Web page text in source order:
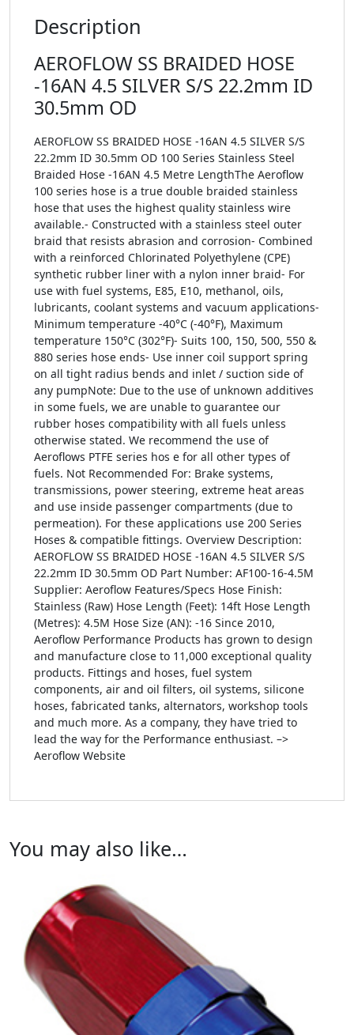
Description
AEROFLOW SS BRAIDED HOSE
-16AN 4.5 SILVER S/S 22.2mm ID
30.5mm OD
AEROFLOW SS BRAIDED HOSE -16AN 4.5 SILVER S/S
22.2mm ID 30.5mm OD 100 Series Stainless Steel
Braided Hose -16AN 4.5 Metre LengthThe Aeroflow
100 series hose is a true double braided stainless
hose that uses the highest quality stainless wire
available.- Constructed with a stainless steel outer
braid that resists abrasion and corrosion- Combined
with a reinforced Chlorinated Polyethylene (CPE)
synthetic rubber liner with a nylon inner braid- For
use with fuel systems, E85, E10, methanol, oils,
lubricants, coolant systems and vacuum applications-
Minimum temperature -40°C (-40°F), Maximum
temperature 150°C (302°F)- Suits 100, 150, 500, 550 &
880 series hose ends- Use inner coil support spring
on all tight radius bends and inlet / suction side of
any pumpNote: Due to the use of unknown additives
in some fuels, we are unable to guarantee our
rubber hoses compatibility with all fuels unless
otherwise stated. We recommend the use of
Aeroflows PTFE series hos e for all other types of
fuels. Not Recommended For: Brake systems,
transmissions, power steering, extreme heat areas
and use inside passenger compartments (due to
permeation). For these applications use 200 Series
Hoses & compatible fittings. Overview Description:
AEROFLOW SS BRAIDED HOSE -16AN 4.5 SILVER S/S
22.2mm ID 30.5mm OD Part Number: AF100-16-4.5M
Supplier: Aeroflow Features/Specs Hose Finish:
Stainless (Raw) Hose Length (Feet): 14ft Hose Length
(Metres): 4.5M Hose Size (AN): -16 Since 2010,
Aeroflow Performance Products has grown to design
and manufacture close to 11,000 exceptional quality
products. Fittings and hoses, fuel system
components, air and oil filters, oil systems, silicone
hoses, fabricated tanks, alternators, workshop tools
and much more. As a company, they have tried to
lead the way for the Performance enthusiast. –>
Aeroflow Website
You may also like…